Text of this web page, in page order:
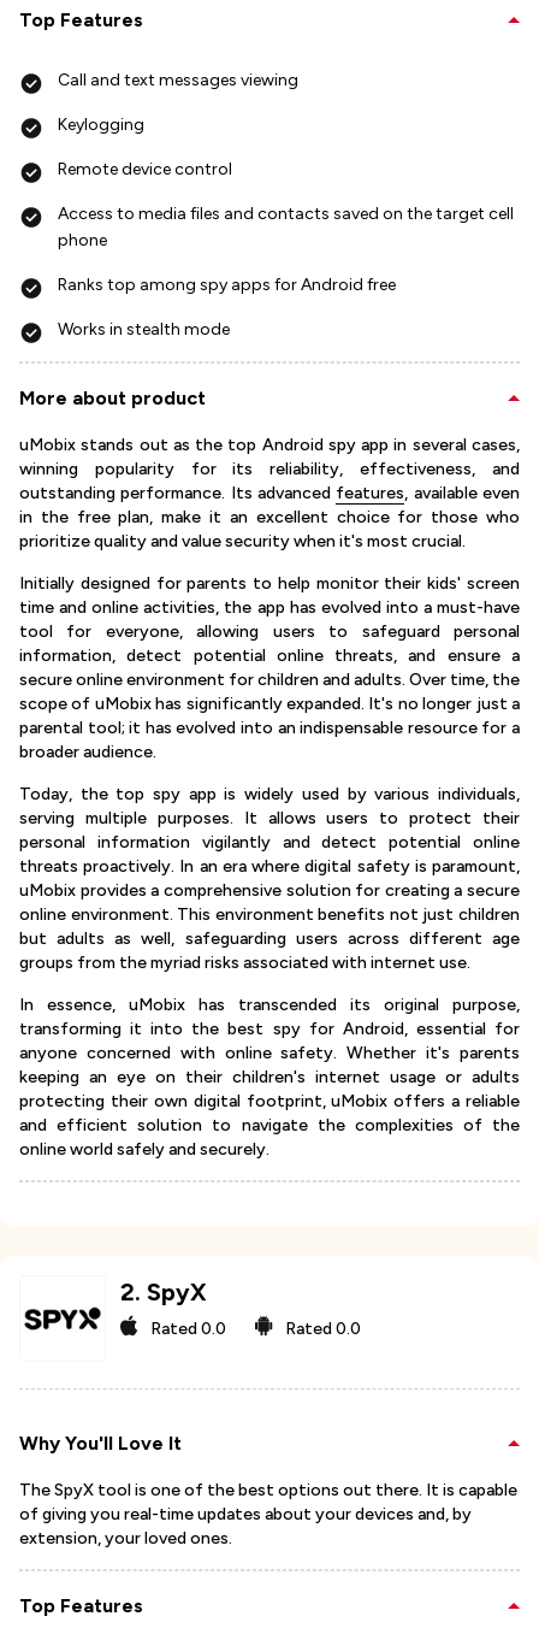
Top Features
Call and text messages viewing
Keylogging
Remote device control
Access to media files and contacts saved on the target cell
phone
Ranks top among spy apps for Android free
Works in stealth mode
More about product
uMobix stands out as the top Android spy app in several cases,
winning popularity for its reliability, effectiveness, and
outstanding performance. Its advanced features, available even
in the free plan, make it an excellent choice for those who
prioritize quality and value security when it's most crucial.
Initially designed for parents to help monitor their kids' screen
time and online activities, the app has evolved into a must-have
tool for everyone, allowing users to safeguard personal
information, detect potential online threats, and ensure a
secure online environment for children and adults. Over time, the
scope of uMobix has significantly expanded. It's no longer just a
parental tool; it has evolved into an indispensable resource for a
broader audience.
Today, the top spy app is widely used by various individuals,
serving multiple purposes. It allows users to protect their
personal information vigilantly and detect potential online
threats proactively. In an era where digital safety is paramount,
uMobix provides a comprehensive solution for creating a secure
online environment. This environment benefits not just children
but adults as well, safeguarding users across different age
groups from the myriad risks associated with internet use.
In essence, uMobix has transcended its original purpose,
transforming it into the best spy for Android, essential for
anyone concerned with online safety. Whether it's parents
keeping an eye on their children's internet usage or adults
protecting their own digital footprint, uMobix offers a reliable
and efficient solution to navigate the complexities of the
online world safely and securely.
2. SpyX
Rated0.0 Rated0.0
Why You'll Love It
The SpyX tool is one of the best options out there. It is capable
of giving you real-time updates about your devices and, by
extension, your loved ones.
Top Features